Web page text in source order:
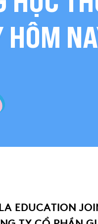
HÔM
EDUCATION